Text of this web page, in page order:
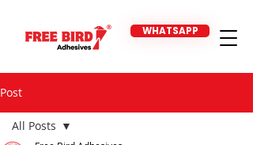
WHATSAPP
Post
All Posts